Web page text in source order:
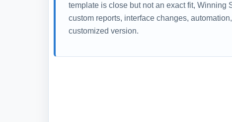
template is close but not an exact fit, Winning
custom reports, interface changes,
customized version.